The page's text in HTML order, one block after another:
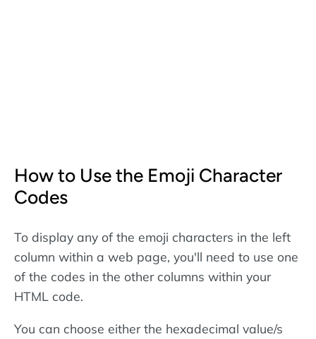
How to Use the Emoji Character
Codes
To display any of the emoji characters in the left
column within a web page, you'll need to use one
of the codes in the other columns within your
HTML code.
You can choose either the hexadecimal value/s